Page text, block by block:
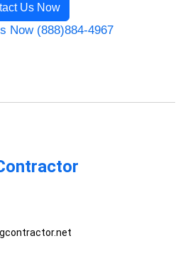
Us Now
Now (888)884-4967